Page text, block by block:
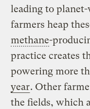
leading to
farmers heap
methane-
practice creates
powering more
year. Other
the fields, which